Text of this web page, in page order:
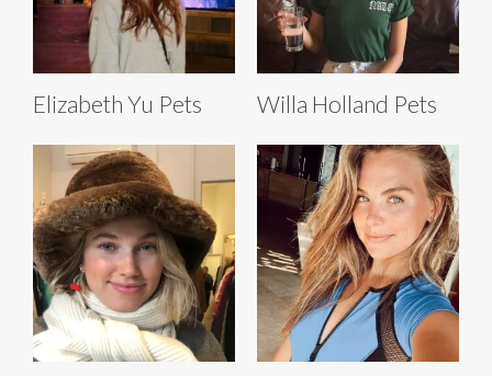
Elizabeth Yu Pets Willa Holland Pets